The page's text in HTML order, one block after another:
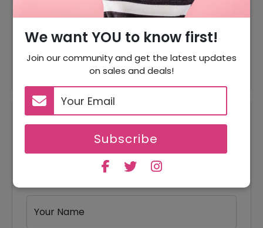
We want YOU to know first!
Join our community and get the latest updates
on sales and deals!
Subscribe
$24.99
Offer
T Shirts For Just $32
Offer
Bottoms Starting From $25
Reviews
Your Review Rating
5 stars
4 stars
3 stars
2 stars
1 star
Your Name